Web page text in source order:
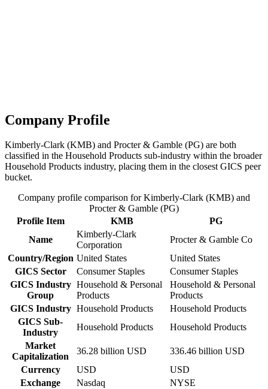
Company Profile
Kimberly-Clark (KMB) and Procter & Gamble (PG) are both
classified in the Household Products sub-industry within the broader
Household Products industry, placing them in the closest GICS peer
bucket.
Company profile comparison for Kimberly-Clark (KMB) and
Procter & Gamble (PG)
Profile Item
KMB
PG
Name
Kimberly-Clark
Corporation
Procter & Gamble Co
Country/Region United States
United States
GICS Sector
Consumer Staples
Consumer Staples
GICS Industry
Group
Household & Personal
Products
Household & Personal
Products
GICS Industry Household Products
Household Products
GICS Sub-
Industry
Household Products
Household Products
Market
Capitalization
36.28 billion USD
336.46 billion USD
Currency
USD
USD
Exchange
Nasdaq
NYSE